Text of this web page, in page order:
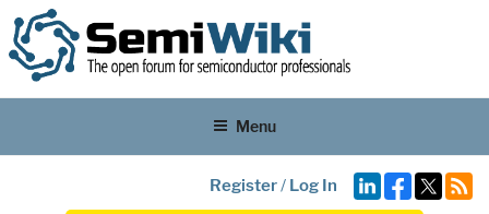
Menu
Register/ Log In